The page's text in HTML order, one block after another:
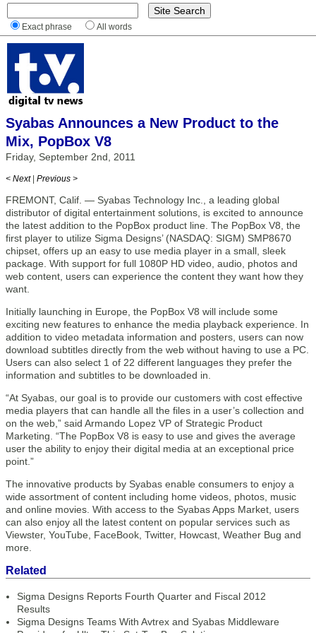
Exact phrase All words
Syabas Announces a New Product to the
Mix, PopBox V8
Friday, September 2nd, 2011
< Next | Previous >
FREMONT, Calif. — Syabas Technology Inc., a leading global
distributor of digital entertainment solutions, is excited to announce
the latest addition to the PopBox product line. The PopBox V8, the
first player to utilize Sigma Designs’ (NASDAQ: SIGM) SMP8670
chipset, offers up an easy to use media player in a small, sleek
package. With support for full 1080P HD video, audio, photos and
web content, users can experience the content they want how they
want.
Initially launching in Europe, the PopBox V8 will include some
exciting new features to enhance the media playback experience. In
addition to video metadata information and posters, users can now
download subtitles directly from the web without having to use a PC.
Users can also select 1 of 22 different languages they prefer the
information and subtitles to be downloaded in.
“At Syabas, our goal is to provide our customers with cost effective
media players that can handle all the files in a user’s collection and
on the web,” said Armando Lopez VP of Strategic Product
Marketing. “The PopBox V8 is easy to use and gives the average
user the ability to enjoy their digital media at an exceptional price
point.”
The innovative products by Syabas enable consumers to enjoy a
wide assortment of content including home videos, photos, music
and online movies. With access to the Syabas Apps Market, users
can also enjoy all the latest content on popular services such as
Viewster, YouTube, FaceBook, Twitter, Howcast, Weather Bug and
more.
Related
Sigma Designs Reports Fourth Quarter and Fiscal 2012
Results
Sigma Designs Teams With Avtrex and Syabas Middleware